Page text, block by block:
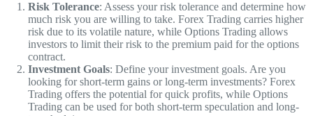
Risk Tolerance: Assess your risk tolerance and determine how
much risk you are willing to take. Forex Trading carries higher
risk due to its volatile nature, while Options Trading allows
investors to limit their risk to the premium paid for the options
contract.
Investment Goals: Define your investment goals. Are you
looking for short-term gains or long-term investments? Forex
Trading offers the potential for quick profits, while Options
Trading can be used for both short-term speculation and long-